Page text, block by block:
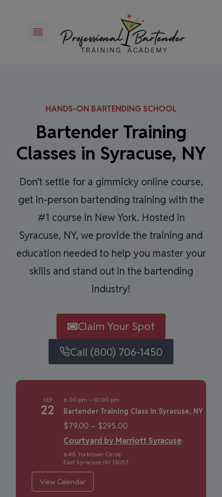
content
HANDS-ON BARTENDING SCHOOL
Bartender Training
Classes in Syracuse, NY
Don’t settle for a gimmicky online course,
get in-person bartending training with the
#1 course in New York. Hosted in
Syracuse, NY, we provide the training and
education needed to help you master your
skills and stand out in the bartending
industry!
Claim Your Spot
Call (800) 706-1450
SEP
22
6:00 pm – 10:00 pm
Bartender Training Class in Syracuse, NY
$79.00 – $295.00
Courtyard by Marriott Syracuse
6415 Yorktown Circle
East Syracuse NY 13057
View Calendar